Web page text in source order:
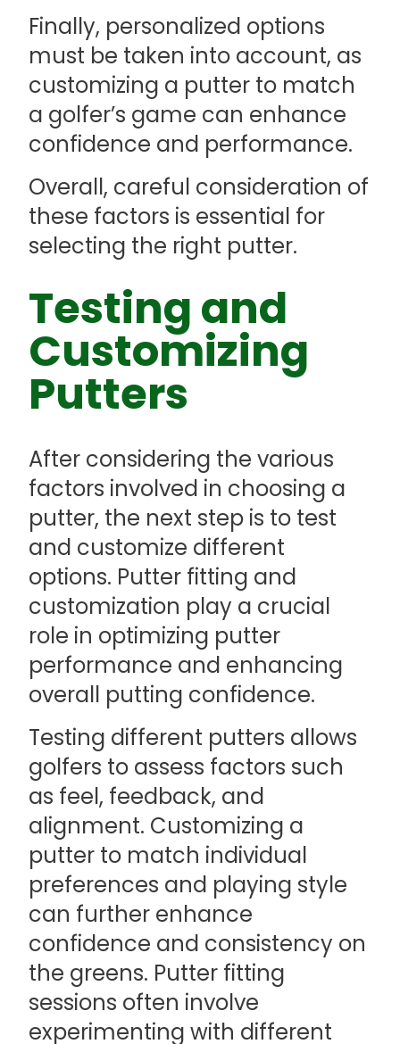
Finally, personalized options
must be taken into account, as
customizing a putter to match
a golfer’s game can enhance
confidence and performance.
Overall, careful consideration of
these factors is essential for
selecting the right putter.
Testing and
Customizing
Putters
After considering the various
factors involved in choosing a
putter, the next step is to test
and customize different
options. Putter fitting and
customization play a crucial
role in optimizing putter
performance and enhancing
overall putting confidence.
Testing different putters allows
golfers to assess factors such
as feel, feedback, and
alignment. Customizing a
putter to match individual
preferences and playing style
can further enhance
confidence and consistency on
the greens. Putter fitting
sessions often involve
experimenting with different